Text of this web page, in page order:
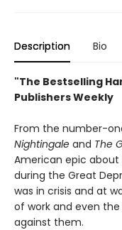
Description Bio
"The Bestselling
Publishers Weekly
From the number-
Nightingale and The
American epic about
during the Great
was in crisis and at
of work and even
against them.